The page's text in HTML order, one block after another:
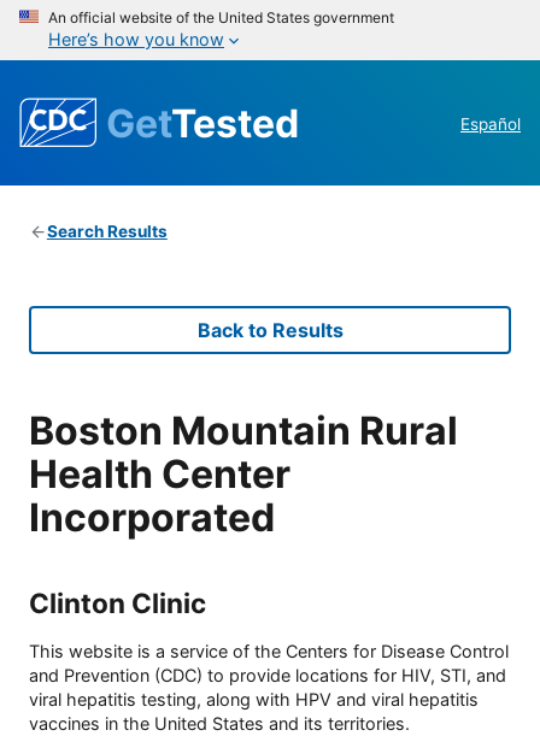
An official website of the United States government
Here’s how you know
GetTested Español
Search Results
Back to Results
Boston Mountain Rural
Health Center
Incorporated
Clinton Clinic
This website is a service of the Centers for Disease Control
and Prevention (CDC) to provide locations for HIV, STI, and
viral hepatitis testing, along with HPV and viral hepatitis
vaccines in the United States and its territories.